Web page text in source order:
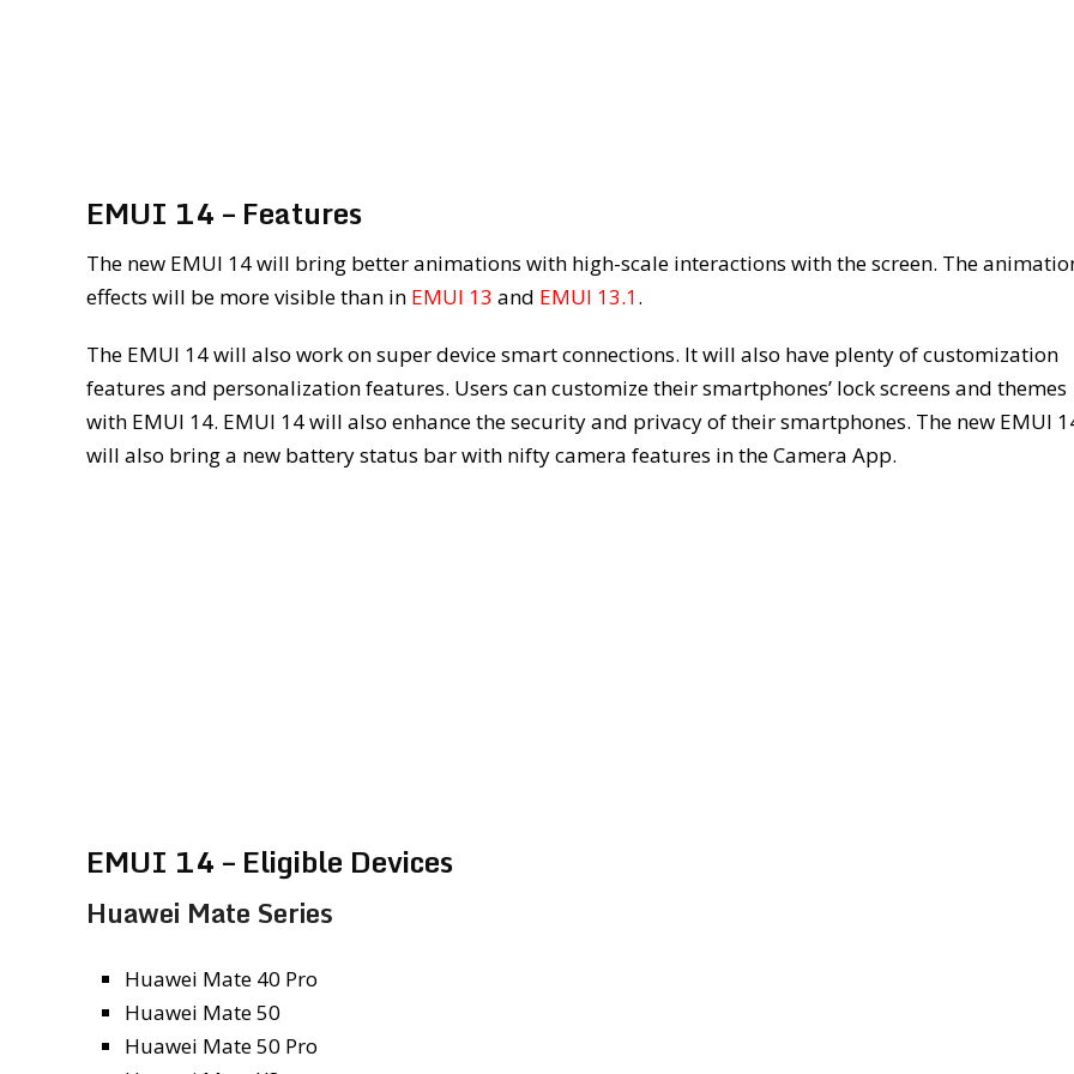
EMUI 14 – Features
The new EMUI 14 will bring better animations with high-scale interactions with the screen. The
effects will be more visible than in EMUI 13 and EMUI 13.1.
The EMUI 14 will also work on super device smart connections. It will also have plenty of customization
features and personalization features. Users can customize their smartphones’ lock screens and themes
with EMUI 14. EMUI 14 will also enhance the security and privacy of their smartphones. The new EMUI
will also bring a new battery status bar with nifty camera features in the Camera App.
EMUI 14 – Eligible Devices
Huawei Mate Series
Huawei Mate 40 Pro
Huawei Mate 50
Huawei Mate 50 Pro